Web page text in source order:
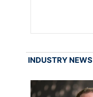
INDUSTRY NEWS